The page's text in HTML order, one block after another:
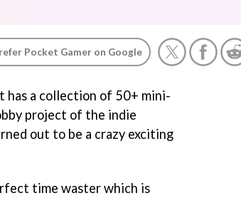
Pocket Gamer on Google
has a collection of 50+ mini-
project of the indie
out to be a crazy exciting
time waster which is